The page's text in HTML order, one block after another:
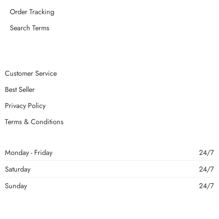
Order Tracking
Search Terms
Customer Service
Best Seller
Privacy Policy
Terms & Conditions
Monday - Friday
24/7
Saturday
24/7
Sunday
24/7